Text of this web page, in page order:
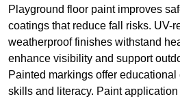
Playground floor paint improves
coatings that reduce fall risks. UV-
weatherproof finishes withstand
enhance visibility and support
Painted markings offer
skills and literacy. Paint